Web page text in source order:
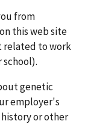
from
this web site
related to work
genetic
employer's
or other